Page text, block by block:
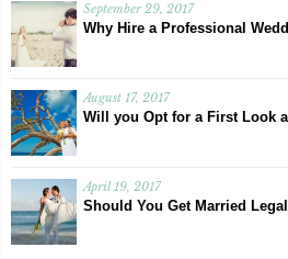
September 29, 2017
Why Hire a Professional
August 17, 2017
Will you Opt for a First Look
April 19, 2017
Should You Get Married